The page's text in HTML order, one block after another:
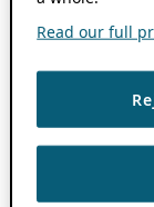
Read our full